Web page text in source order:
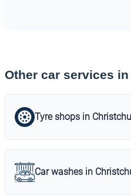
Other car services
Tyre shops in
Car washes in